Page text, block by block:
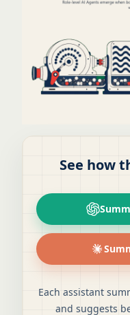
See how
Each assistant
and suggests